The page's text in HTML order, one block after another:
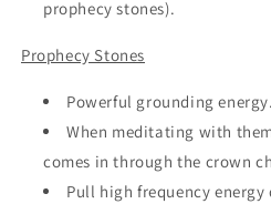
prophecy stones).
Prophecy Stones
Powerful grounding
When meditating with
comes in through the crown
Pull high frequency